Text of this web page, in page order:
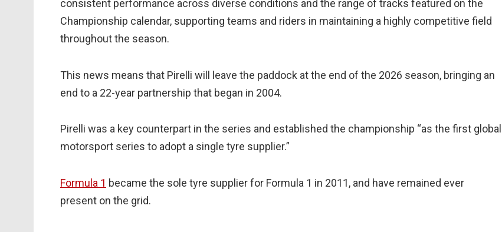
consistent performance across diverse conditions and the range of tracks featured on the
Championship calendar, supporting teams and riders in maintaining a highly competitive field
throughout the season.
This news means that Pirelli will leave the paddock at the end of the 2026 season, bringing an
end to a 22-year partnership that began in 2004.
Pirelli was a key counterpart in the series and established the championship “as the first global
motorsport series to adopt a single tyre supplier.”
Formula 1 became the sole tyre supplier for Formula 1 in 2011, and have remained ever
present on the grid.